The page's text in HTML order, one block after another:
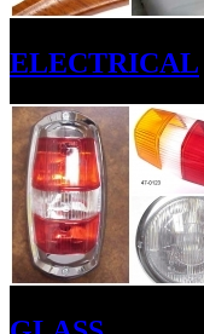
ELECTRICAL